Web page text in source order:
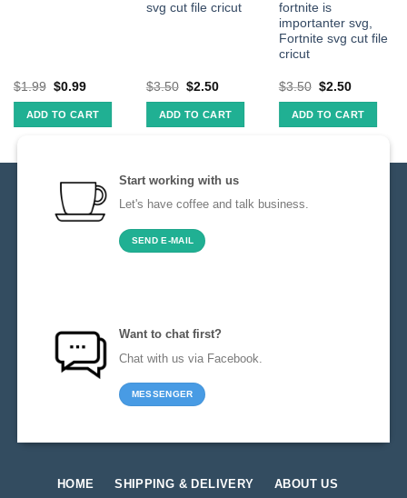
$1.99 $0.99
ADD TO CART
svg cut file cricut
$3.50 $2.50
ADD TO CART
fortnite is
importanter svg,
Fortnite svg cut file
cricut
$3.50 $2.50
ADD TO CART
Start working with us
Let's have coffee and talk business.
SEND E-MAIL
Want to chat first?
Chat with us via Facebook.
MESSENGER
HOME SHIPPING & DELIVERY ABOUT US